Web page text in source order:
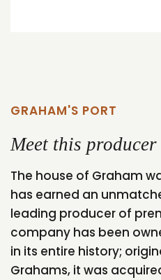
GRAHAM'S PORT
Meet this producer
The house of Graham
has earned an
leading producer of
company has been
in its entire history;
Grahams, it was